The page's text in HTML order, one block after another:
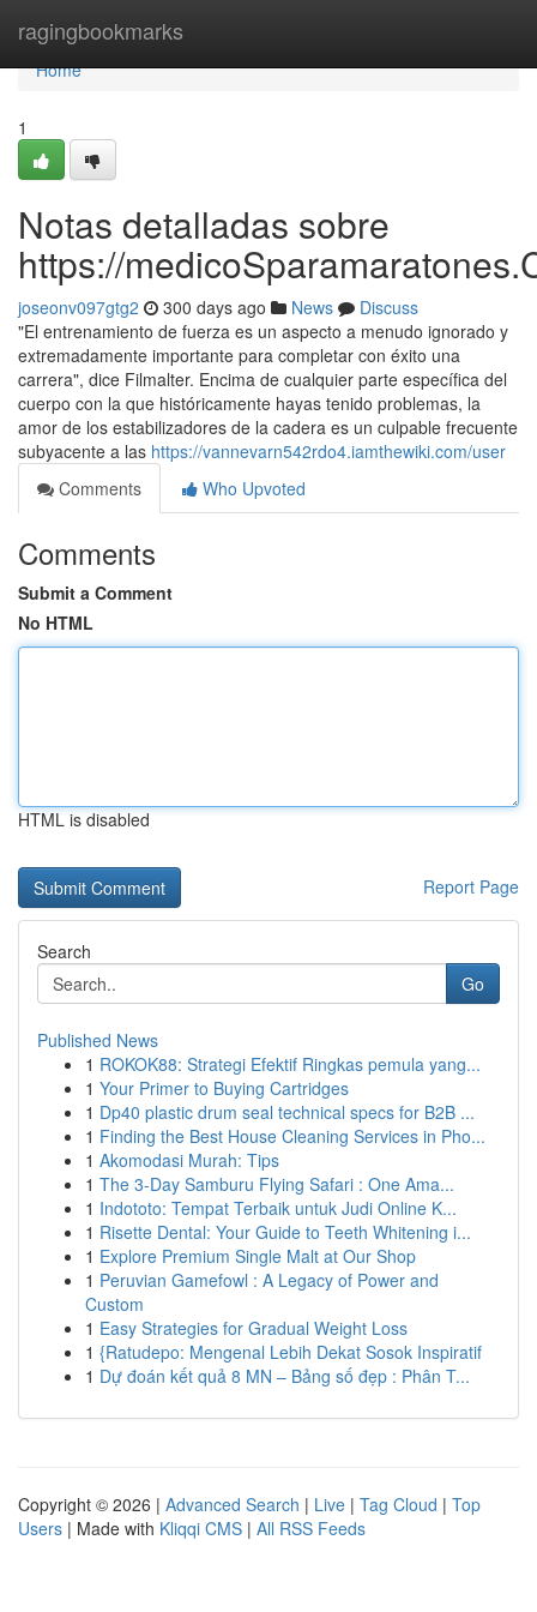
ragingbookmarks
Home
Home
1
Notas detalladas sobre
https://
joseonv097gtg2 300 days ago News
Discuss
"El entrenamiento de fuerza es un aspecto a menudo ignorado y
extremadamente importante para completar con éxito una
carrera", dice Filmalter. Encima de cualquier parte específica del
cuerpo con la que históricamente hayas tenido problemas, la
amor de los estabilizadores de la cadera es un culpable frecuente
subyacente a las https://vannevarn542rdo4.iamthewiki.com/user
Comments
Who Upvoted
Comments
Submit a Comment
No HTML
HTML is disabled
Report Page
Search
Go
Published News
1 ROKOK88: Strategi Efektif Ringkas pemula yang...
1 Your Primer to Buying Cartridges
1 Dp40 plastic drum seal technical specs for B2B ...
1 Finding the Best House Cleaning Services in Pho...
1 Akomodasi Murah: Tips
1 The 3-Day Samburu Flying Safari : One Ama...
1 Indototo: Tempat Terbaik untuk Judi Online K...
1 Risette Dental: Your Guide to Teeth Whitening i...
1 Explore Premium Single Malt at Our Shop
1 Peruvian Gamefowl : A Legacy of Power and
Custom
1 Easy Strategies for Gradual Weight Loss
1 {Ratudepo: Mengenal Lebih Dekat Sosok Inspiratif
1 Dự đoán kết quả 8 MN – Bảng số đẹp : Phân T...
Copyright © 2026 | Advanced Search | Live | Tag Cloud | Top
Users | Made with Kliqqi CMS | All RSS Feeds